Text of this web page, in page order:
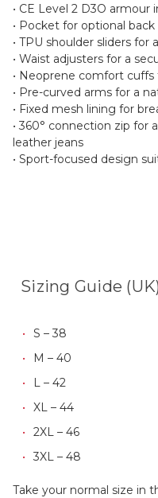
• CE Level 2 D3O armour
• Pocket for optional
• TPU shoulder sliders
• Waist adjusters for a
• Neoprene comfort
• Pre-curved arms for a
• Fixed mesh lining for
• 360° connection zip
leather jeans
• Sport-focused design
Sizing Guide (UK)
S – 38
M – 40
L – 42
XL – 44
2XL – 46
3XL – 48
Take your normal size in